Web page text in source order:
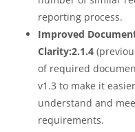
reporting process.
Improved
Clarity:2.1.4
of required
v1.3 to make it
understand and
requirements.